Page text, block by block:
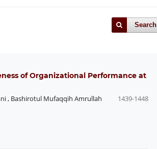
Search
of Organizational Performance at
, Bashirotul Mufaqqih Amrullah
1439-1448